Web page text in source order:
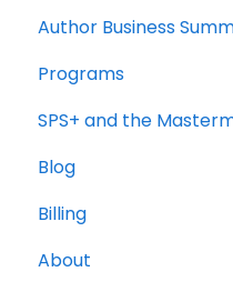
Author Business
Programs
SPS+ and the
Blog
Billing
About